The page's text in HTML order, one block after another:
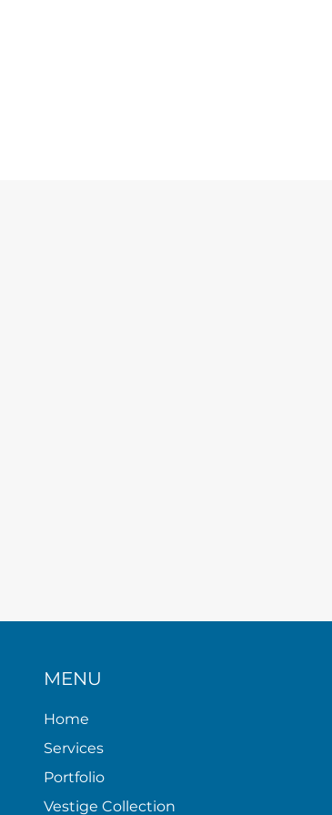
MENU
Home
Services
Portfolio
Vestige Collection